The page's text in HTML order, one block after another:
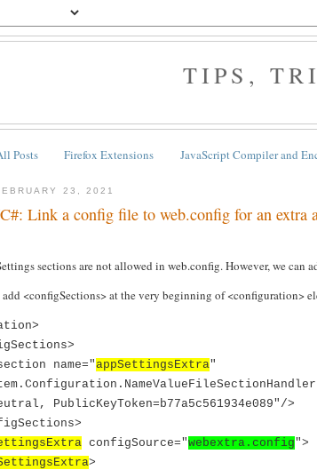
TIPS,
Posts Firefox Extensions JavaScript Compiler and
23, 2021
Link a config file to web.config for an extra
sections are not allowed in web.config. However, we can
<configSections> at the very beginning of <configuration>
name="appSettingsExtra"
PublicKeyToken=b77a5c561934e089"/>
configSource="webextra.config">
>